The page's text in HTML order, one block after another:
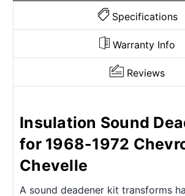
Specifications
Warranty Info
Reviews
Insulation Sound
for 1968-1972
Chevelle
A sound deadener kit transforms